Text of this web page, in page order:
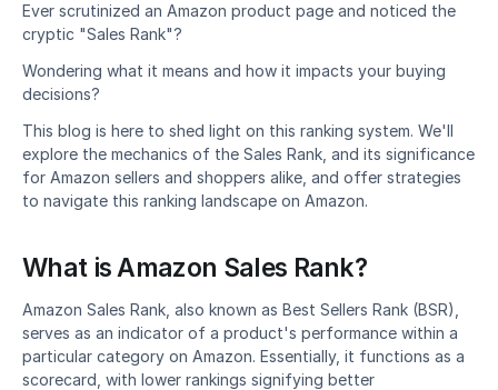
Ever scrutinized an Amazon product page and noticed the
cryptic "Sales Rank"?
Wondering what it means and how it impacts your buying
decisions?
This blog is here to shed light on this ranking system. We'll
explore the mechanics of the Sales Rank, and its significance
for Amazon sellers and shoppers alike, and offer strategies
to navigate this ranking landscape on Amazon.
What is Amazon Sales Rank?
Amazon Sales Rank, also known as Best Sellers Rank (BSR),
serves as an indicator of a product's performance within a
particular category on Amazon. Essentially, it functions as a
scorecard, with lower rankings signifying better